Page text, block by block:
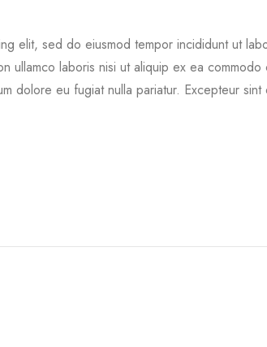
elit, sed do eiusmod tempor incididunt ut
ullamco laboris nisi ut aliquip ex ea
dolore eu fugiat nulla pariatur. Excepteur